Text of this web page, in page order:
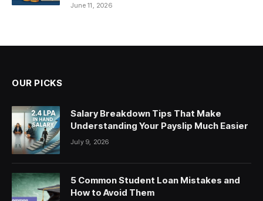
June 11, 2026
OUR PICKS
Salary Breakdown Tips That Make
Understanding Your Payslip Much Easier
July 9, 2026
5 Common Student Loan Mistakes and
How to Avoid Them